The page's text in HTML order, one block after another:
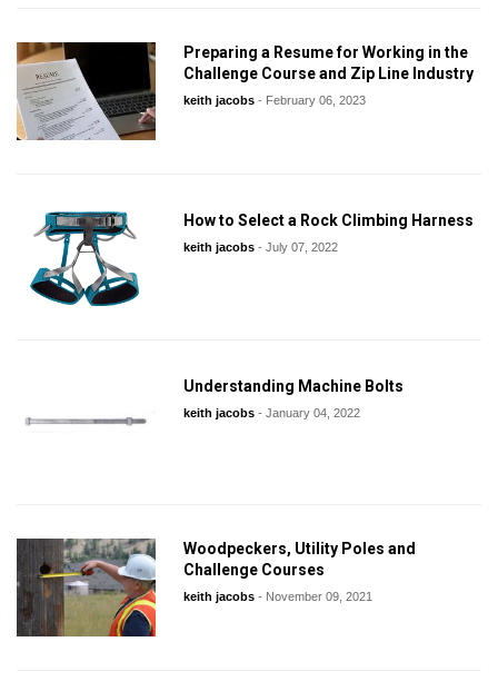
Preparing a Resume for Working in the
Challenge Course and Zip Line Industry
keith jacobs- February 06, 2023
How to Select a Rock Climbing Harness
keith jacobs- July 07, 2022
Understanding Machine Bolts
keith jacobs- January 04, 2022
Woodpeckers, Utility Poles and
Challenge Courses
keith jacobs- November 09, 2021